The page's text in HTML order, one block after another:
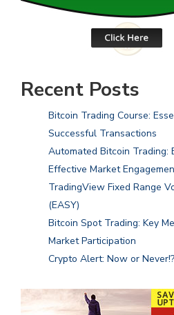
Recent Posts
Bitcoin Trading Course:
Successful Transactions
Automated Bitcoin Trading:
Effective Market
TradingView Fixed Range
(EASY)
Bitcoin Spot Trading: Key
Market Participation
Crypto Alert: Now or Never!?